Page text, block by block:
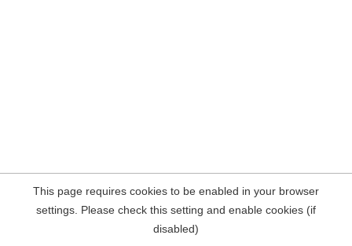
This page requires cookies to be enabled in your browser
settings. Please check this setting and enable cookies (if
disabled)